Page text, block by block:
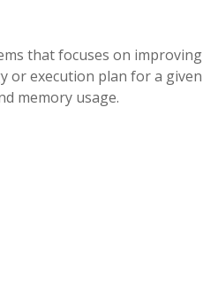
that focuses on improving
or execution plan for a given
memory usage.